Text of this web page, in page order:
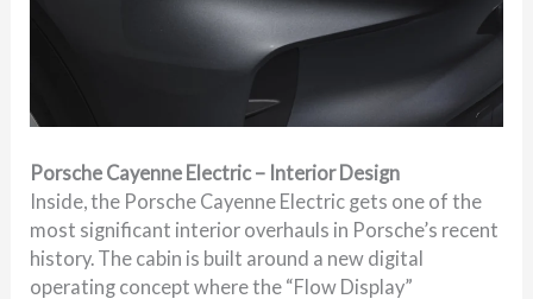
Porsche Cayenne Electric – Interior Design
Inside, the Porsche Cayenne Electric gets one of the
most significant interior overhauls in Porsche’s recent
history. The cabin is built around a new digital
operating concept where the “Flow Display”